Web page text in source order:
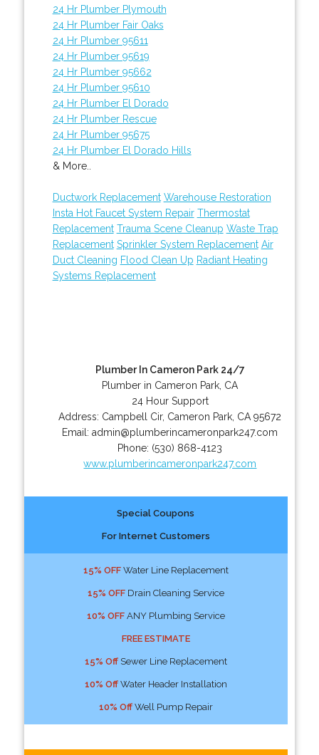
24 Hr Plumber Plymouth
24 Hr Plumber Fair Oaks
24 Hr Plumber 95611
24 Hr Plumber 95619
24 Hr Plumber 95662
24 Hr Plumber 95610
24 Hr Plumber El Dorado
24 Hr Plumber Rescue
24 Hr Plumber 95675
24 Hr Plumber El Dorado Hills
& More..
Ductwork Replacement Warehouse Restoration
Insta Hot Faucet System Repair Thermostat
Replacement Trauma Scene Cleanup Waste Trap
Replacement Sprinkler System Replacement Air
Duct Cleaning Flood Clean Up Radiant Heating
Systems Replacement
Plumber In Cameron Park 24/7
Plumber in Cameron Park, CA
24 Hour Support
Address: Campbell Cir, Cameron Park CA 95672
Email:admin@plumberincameronpark247.com
Phone: (530) 868-4123
www.plumberincameronpark247.com
Special Coupons
For Internet Customers
15% OFFWater Line Replacement
15% OFFDrain Cleaning Service
10% OFFANY Plumbing Service
FREE ESTIMATE
15% OffSewer Line Replacement
10% OffWater Header Installation
10% OffWell Pump Repair